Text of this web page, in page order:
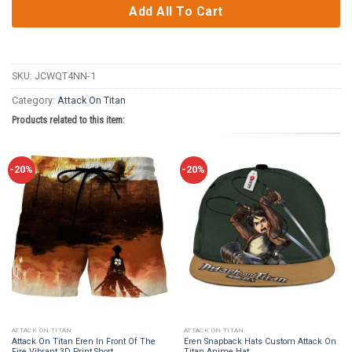
Add All To Cart
SKU: JCWQT4NN-1
Category: Attack On Titan
Products related to this item:
-20%
ATTACK ON TITAN
Attack On Titan Eren In Front Of The
-20%
ATTACK ON TITAN
Eren Snapback Hats Custom Attack On